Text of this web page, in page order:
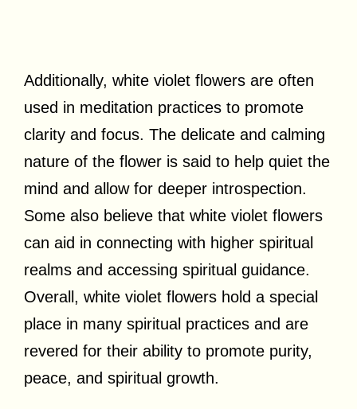
Additionally, white violet flowers are often
used in meditation practices to promote
clarity and focus. The delicate and calming
nature of the flower is said to help quiet the
mind and allow for deeper introspection.
Some also believe that white violet flowers
can aid in connecting with higher spiritual
realms and accessing spiritual guidance.
Overall, white violet flowers hold a special
place in many spiritual practices and are
revered for their ability to promote purity,
peace, and spiritual growth.